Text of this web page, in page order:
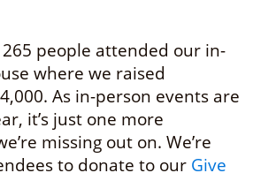
people attended our in-
where we raised
As in-person events are
it’s just one more
missing out on. We’re
to donate to our Give